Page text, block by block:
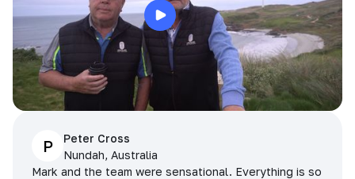
P
Peter Cross
Nundah, Australia
Mark and the team were sensational. Everything is so